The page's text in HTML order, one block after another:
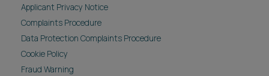
Applicant Privacy Notice
Complaints Procedure
Data Protection Complaints Procedure
Cookie Policy
Fraud Warning